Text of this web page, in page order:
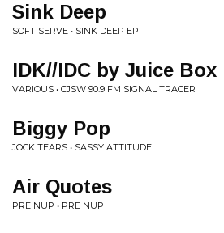
Sink Deep
SOFT SERVE • SINK DEEP EP
IDK//IDC by Juice Box
VARIOUS • CJSW 90.9 FM SIGNAL TRACER
Biggy Pop
JOCK TEARS • SASSY ATTITUDE
Air Quotes
PRE NUP • PRE NUP